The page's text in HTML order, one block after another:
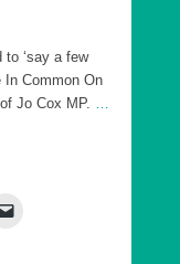
‘say a few
In Common On
Jo Cox MP. …